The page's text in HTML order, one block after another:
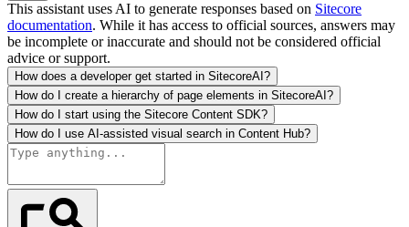
This assistant uses AI to generate responses based on Sitecore
documentation. While it has access to official sources, answers may
be incomplete or inaccurate and should not be considered official
advice or support.
How does a developer get started in SitecoreAI?
How do I create a hierarchy of page elements in SitecoreAI?
How do I start using the Sitecore Content SDK?
How do I use AI-assisted visual search in Content Hub?